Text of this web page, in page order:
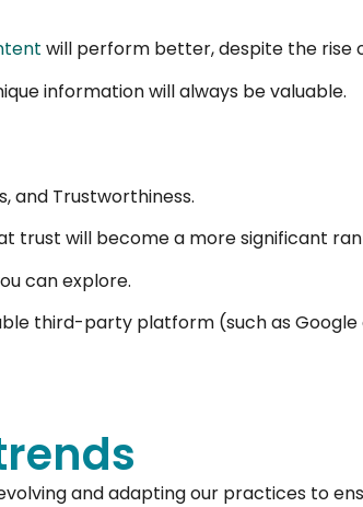
will perform better, despite the rise
information will always be valuable.
and Trustworthiness.
trust will become a more significant
can explore.
third-party platform (such as
and adapting our practices to